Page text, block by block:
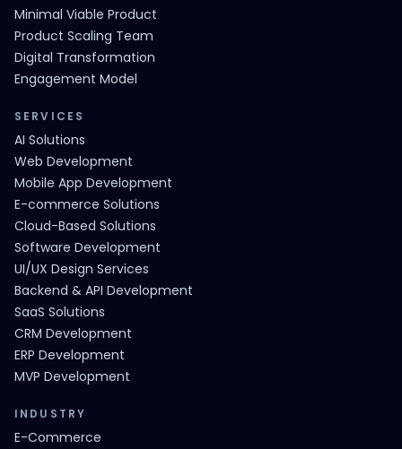
Minimal Viable Product
Product Scaling Team
Digital Transformation
Engagement Model
SERVICES
AI Solutions
Web Development
Mobile App Development
E-commerce Solutions
Cloud-Based Solutions
Software Development
UI/UX Design Services
Backend & API Development
SaaS Solutions
CRM Development
ERP Development
MVP Development
INDUSTRY
E-Commerce